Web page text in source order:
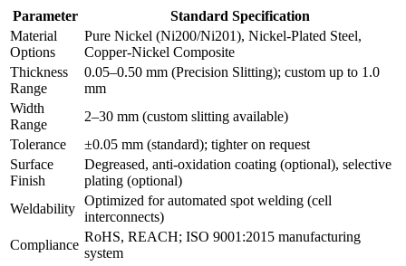
Parameter
Standard Specification
Material
Options
Pure Nickel (Ni200/Ni201), Nickel-Plated Steel,
Copper-Nickel Composite
Thickness
Range
0.05–0.50 mm (Precision Slitting); custom up to 1.0
mm
Width
Range
2–30 mm (custom slitting available)
Tolerance
±0.05 mm (standard); tighter on request
Surface
Finish
Degreased, anti-oxidation coating (optional), selective
plating (optional)
Weldability
Optimized for automated spot welding (cell
interconnects)
Compliance
RoHS, REACH; ISO 9001:2015 manufacturing
system